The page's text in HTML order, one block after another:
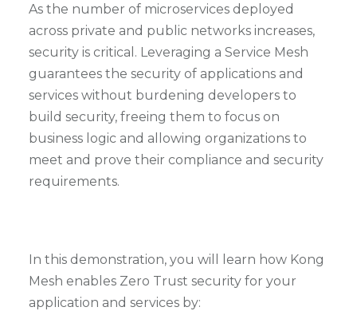
As the number of microservices deployed
across private and public networks increases,
security is critical. Leveraging a Service Mesh
guarantees the security of applications and
services without burdening developers to
build security, freeing them to focus on
business logic and allowing organizations to
meet and prove their compliance and security
requirements.
In this demonstration, you will learn how Kong
Mesh enables Zero Trust security for your
application and services by: